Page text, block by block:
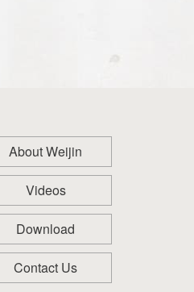
About Weijin
Videos
Download
Contact Us